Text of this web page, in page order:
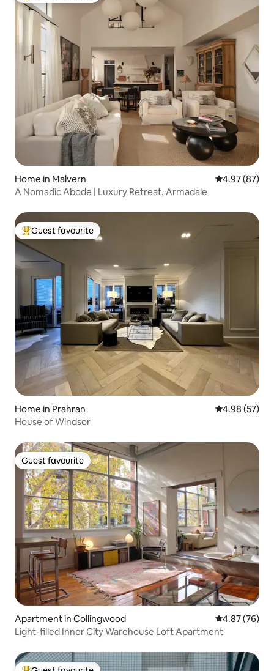
Home in Malvern 4.97 out of 5
4.97 (87)
A Nomadic Abode | Luxury Retreat, Armadale
Top guest favourite
Guest favourite
Home in Prahran 4.98 out of 5
4.98 (57)
House of Windsor
Guest favourite
Guest favourite
Apartment in Collingwood 4.87 out of 5
4.87 (76)
Light-filled Inner City Warehouse Loft Apartment